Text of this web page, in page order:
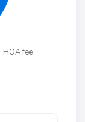
HOA fee